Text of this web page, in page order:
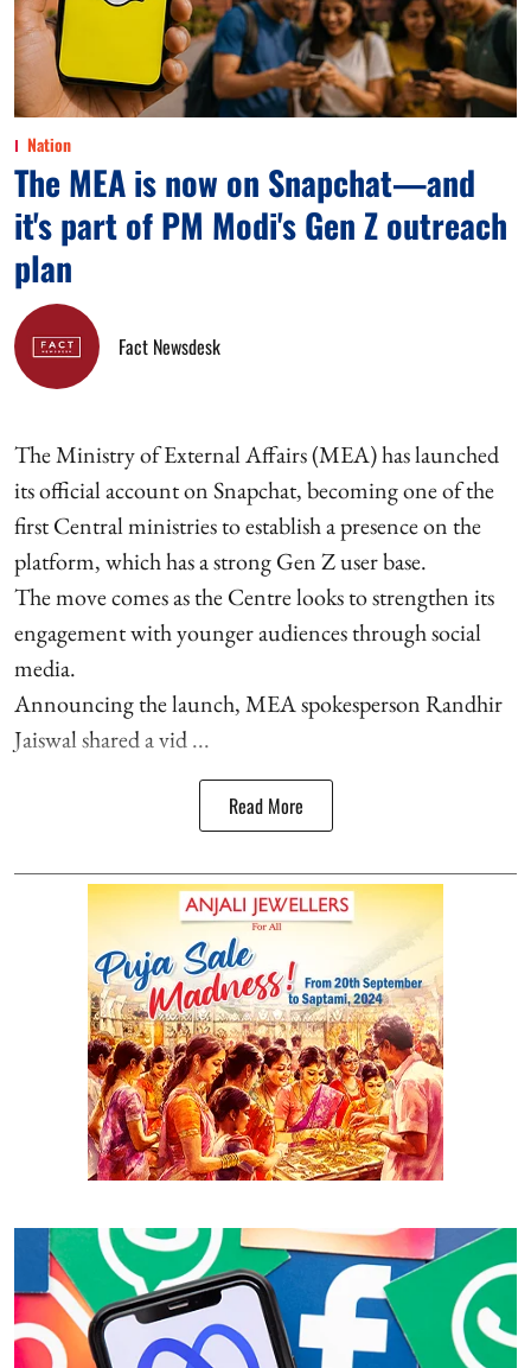
Nation
The MEA is now on Snapchat—and
it's part of PM Modi's Gen Z outreach
plan
Fact Newsdesk
The Ministry of External Affairs (MEA) has launched
its official account on Snapchat, becoming one of the
first Central ministries to establish a presence on the
platform, which has a strong Gen Z user base.
The move comes as the Centre looks to strengthen its
engagement with younger audiences through social
media.
Announcing the launch, MEA spokesperson Randhir
Jaiswal shared a vid ...
Read More